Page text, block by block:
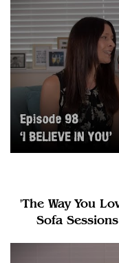
'The Way You
Sofa